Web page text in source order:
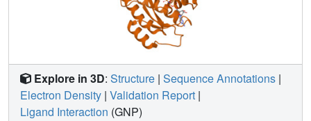
Explore in 3D: Structure | Sequence Annotations |
Electron Density | Validation Report |
Ligand Interaction (GNP)